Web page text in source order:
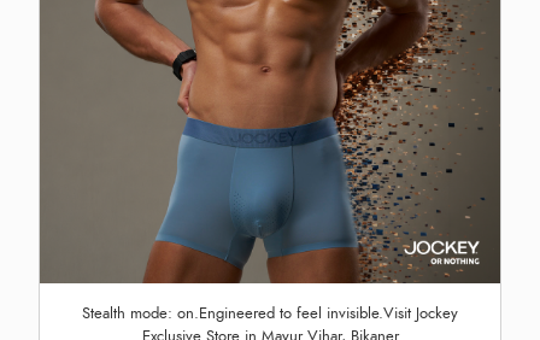
Stealth mode: on.Engineered to feel invisible.Visit Jockey